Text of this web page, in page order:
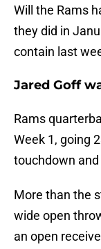
Will the Rams
they did in
contain last
Jared Goff
Rams
Week 1, going
touchdown
More than the
wide open
an open